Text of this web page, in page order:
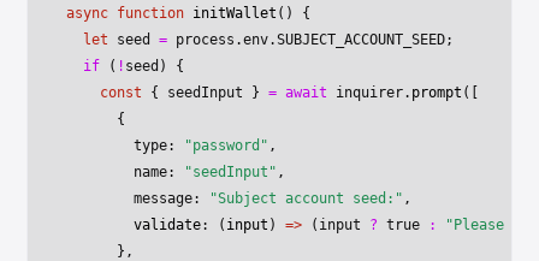
async function initWallet () {
  let
seed = process.env.SUBJECT_ACCOUNT_SEED;
  if
( ! seed) {
    const
{ seedInput } = await inquirer. prompt ([
      {
        type:
"password" ,
        name:
"seedInput" ,
        message:
"Subject account seed:" ,
        validate
: ( input ) => (input ? true :
"Please
      },